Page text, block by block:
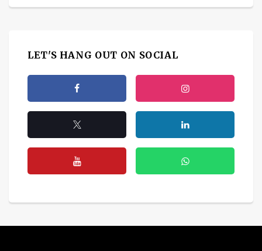
LET'S HANG OUT ON SOCIAL